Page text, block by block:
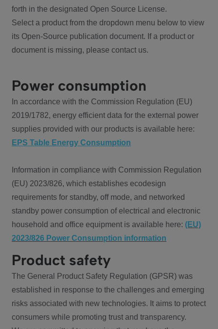
forth in the designated Open Source License.
Select a product from the dropdown menu below to view
its Open-Source publication document. If a product or
document is missing, please contact us.
Power consumption
In accordance with the Commission Regulation (EU)
2019/1782, energy efficient data for the external power
supplies provided with our products is available here:
EPS Table Energy Consumption
Information in compliance with Commission Regulation
(EU) 2023/826, which establishes ecodesign
requirements for standby, off mode, and networked
standby power consumption of electrical and electronic
household and office equipment is available here: (EU)
2023/826 Power Consumption information
Product safety
The General Product Safety Regulation (GPSR) was
established in response to the challenges and emerging
risks associated with new technologies. It aims to protect
consumers while promoting trust and transparency.